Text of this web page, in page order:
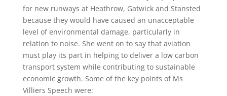
for new runways at Heathrow, Gatwick and Stansted
because they would have caused an unacceptable
level of environmental damage, particularly in
relation to noise. She went on to say that aviation
must play its part in helping to deliver a low carbon
transport system while contributing to sustainable
economic growth. Some of the key points of Ms
Villiers Speech were: